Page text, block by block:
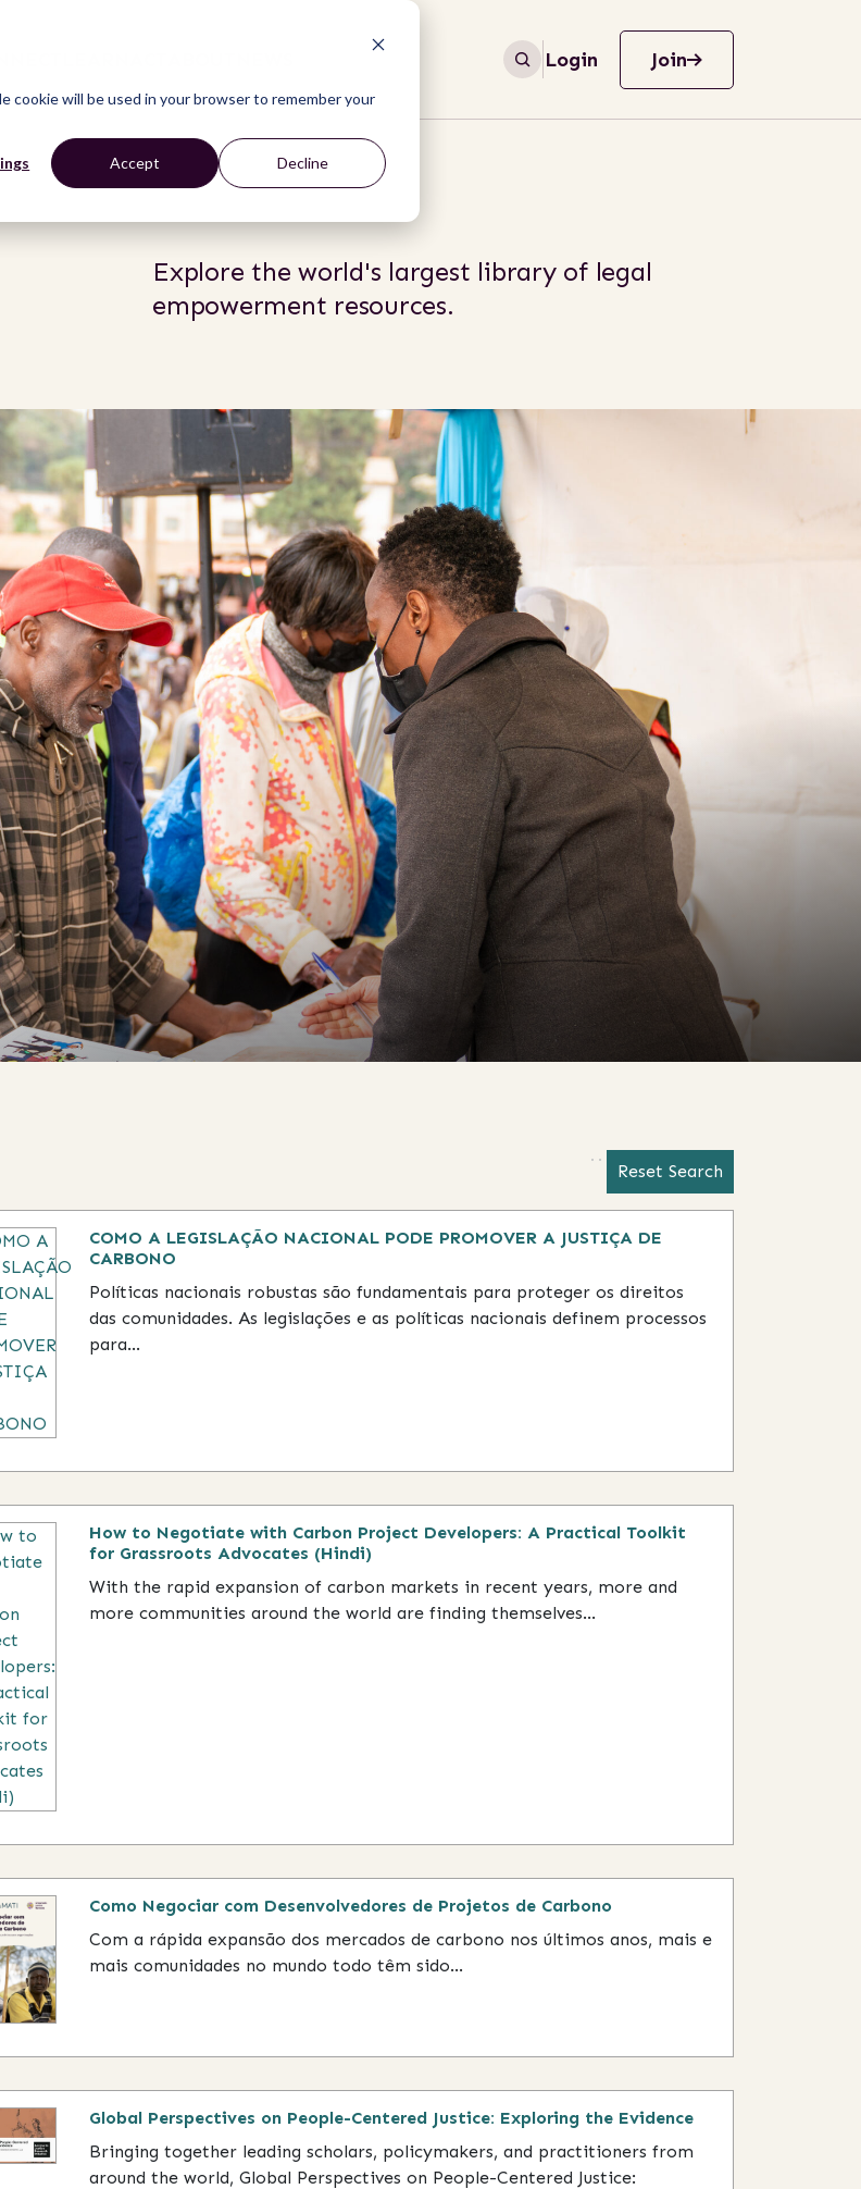
cookie will be used in your browser to remember your
Accept Decline
Login Join
Explore the world's largest library of legal
empowerment resources.
to be updated. Activating this element will
Activating this element will
Reset Search
COMO A LEGISLAÇÃO NACIONAL PODE PROMOVER A JUSTIÇA DE
CARBONO
Políticas nacionais robustas são fundamentais para proteger os direitos
das comunidades. As legislações e as políticas nacionais definem processos
para...
How to Negotiate with Carbon Project Developers: A Practical Toolkit
for Grassroots Advocates (Hindi)
With the rapid expansion of carbon markets in recent years, more and
more communities around the world are finding themselves...
Como Negociar com Desenvolvedores de Projetos de Carbono
Com a rápida expansão dos mercados de carbono nos últimos anos, mais e
mais comunidades no mundo todo têm sido...
Global Perspectives on People-Centered Justice: Exploring the Evidence
Bringing together leading scholars, policymakers, and practitioners from
around the world, Global Perspectives on People-Centered Justice: